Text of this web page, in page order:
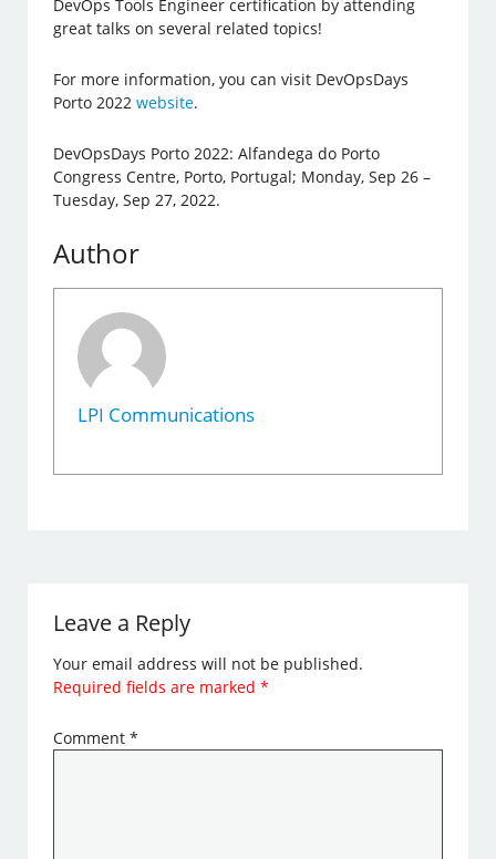
DevOps Tools Engineer certification by attending
great talks on several related topics!
For more information, you can visit DevOpsDays
Porto 2022website.
DevOpsDays Porto 2022: Alfandega do Porto
Congress Centre, Porto, Portugal; Monday, Sep 26 –
Tuesday, Sep 27, 2022.
Author
LPI Communications
Leave a Reply
Your email address will not be published.
Required fields are marked*
Comment*